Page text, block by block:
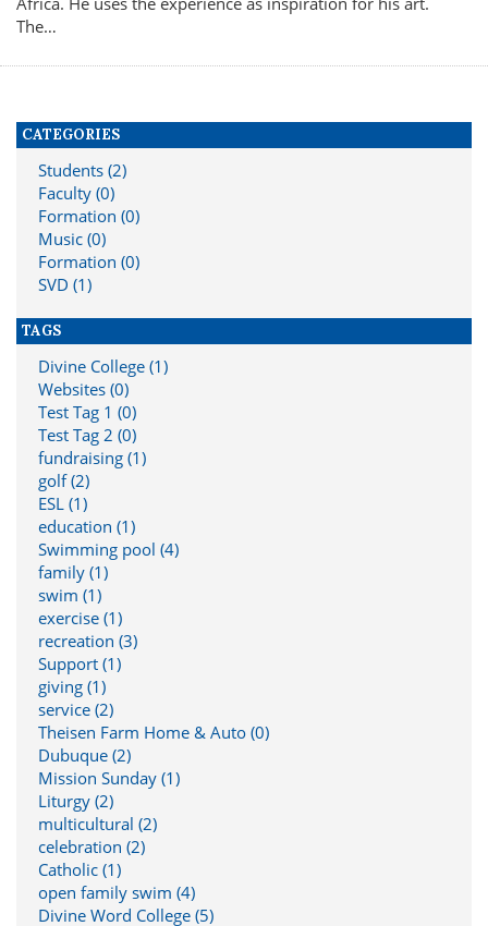
The…
CATEGORIES
Students (2)
Faculty (0)
Formation (0)
Music (0)
Formation (0)
SVD (1)
TAGS
Divine College (1)
Websites (0)
Test Tag 1 (0)
Test Tag 2 (0)
fundraising (1)
golf (2)
ESL (1)
education (1)
Swimming pool (4)
family (1)
swim (1)
exercise (1)
recreation (3)
Support (1)
giving (1)
service (2)
Theisen Farm Home & Auto (0)
Dubuque (2)
Mission Sunday (1)
Liturgy (2)
multicultural (2)
celebration (2)
Catholic (1)
open family swim (4)
Divine Word College (5)